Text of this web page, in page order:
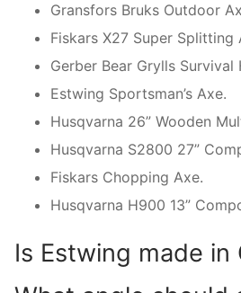
Gransfors Bruks Outdoor
Fiskars X27 Super Splitting
Gerber Bear Grylls Survival
Estwing Sportsman’s Axe.
Husqvarna 26” Wooden
Husqvarna S2800 27”
Fiskars Chopping Axe.
Husqvarna H900 13”
Is Estwing made in